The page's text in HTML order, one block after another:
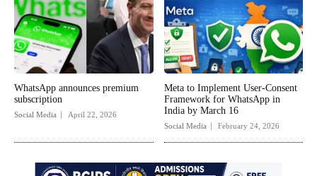
WhatsApp announces premium
subscription
Social Media April 22, 2026
Meta to Implement User-Consent
Framework for WhatsApp in
India by March 16
Social Media February 24, 2026